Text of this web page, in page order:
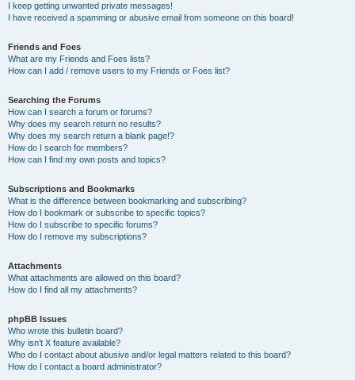
I keep getting unwanted private messages!
I have received a spamming or abusive email from someone on this board!
Friends and Foes
What are my Friends and Foes lists?
How can I add / remove users to my Friends or Foes list?
Searching the Forums
How can I search a forum or forums?
Why does my search return no results?
Why does my search return a blank page!?
How do I search for members?
How can I find my own posts and topics?
Subscriptions and Bookmarks
What is the difference between bookmarking and subscribing?
How do I bookmark or subscribe to specific topics?
How do I subscribe to specific forums?
How do I remove my subscriptions?
Attachments
What attachments are allowed on this board?
How do I find all my attachments?
phpBB Issues
Who wrote this bulletin board?
Why isn’t X feature available?
Who do I contact about abusive and/or legal matters related to this board?
How do I contact a board administrator?